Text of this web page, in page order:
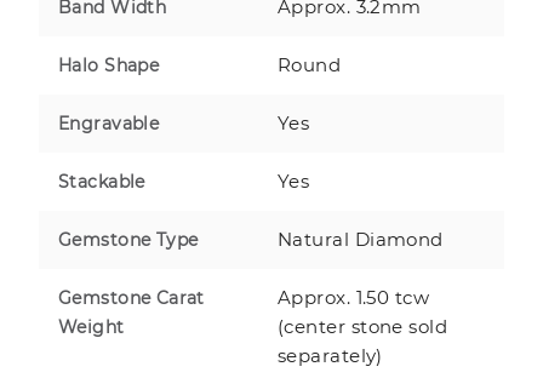
Band Width Approx. 3.2mm
Halo Shape Round
Engravable Yes
Stackable Yes
Gemstone Type Natural Diamond
Gemstone Carat
Weight
Approx. 1.50 tcw
(center stone sold
separately)